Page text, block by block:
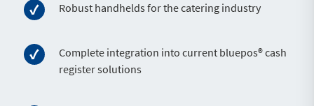
Robust handhelds for the catering industry
Complete integration into current bluepos® cash
register solutions